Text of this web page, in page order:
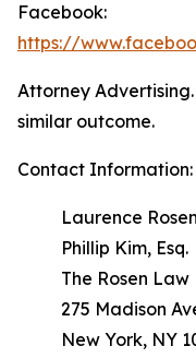
Facebook:
https://
Attorney
similar outcome.
Contact Information:
Laurence
Phillip Kim, Esq.
The Rosen Law
275 Madison
New York, NY